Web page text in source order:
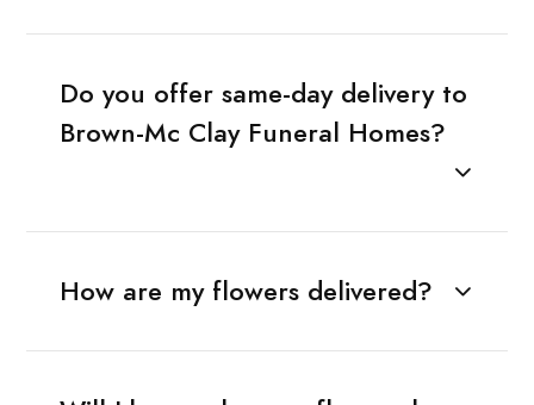
Do you offer same-day delivery to
Brown-Mc Clay Funeral Homes?
How are my flowers delivered?